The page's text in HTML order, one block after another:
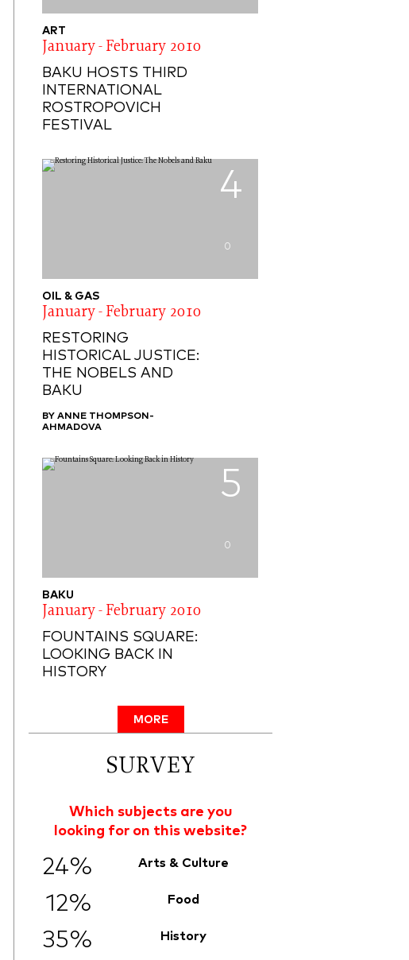
ART
January - February 2010
BAKU HOSTS THIRD
INTERNATIONAL
ROSTROPOVICH
FESTIVAL
4
0
OIL & GAS
January - February 2010
RESTORING
HISTORICAL JUSTICE:
THE NOBELS AND
BAKU
BY ANNE THOMPSON-
AHMADOVA
5
0
BAKU
January - February 2010
FOUNTAINS SQUARE:
LOOKING BACK IN
HISTORY
MORE
SURVEY
Which subjects are you
looking for on this website?
24% Arts & Culture
12% Food
35% History